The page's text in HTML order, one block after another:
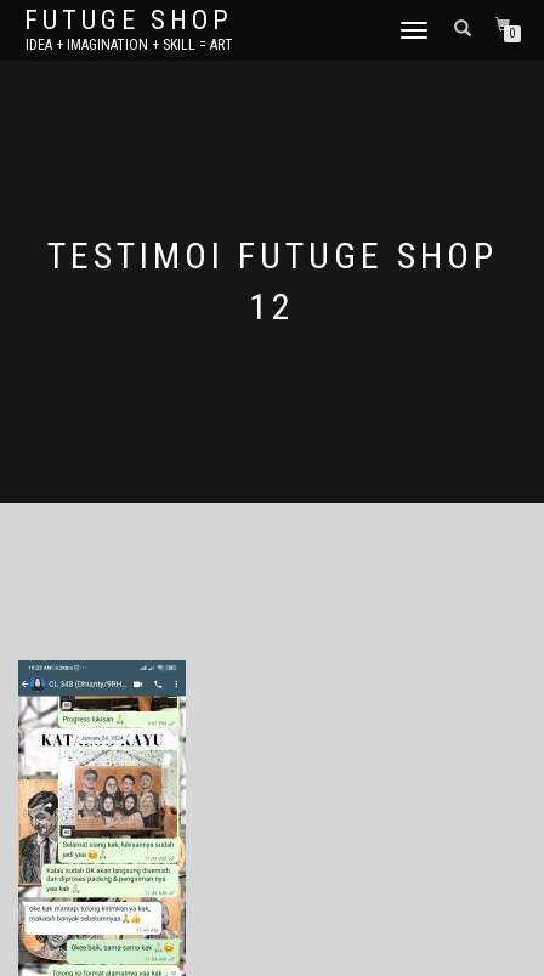
FUTUGE SHOP
IDEA + IMAGINATION + SKILL = ART
TOGGLE
0
TESTIMOI FUTUGE SHOP
12